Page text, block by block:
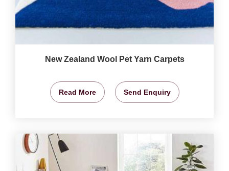
New Zealand Wool Pet Yarn Carpets
Read More Send Enquiry